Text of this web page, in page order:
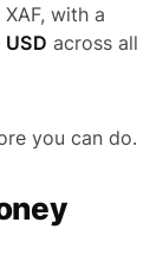
with a
across all
you can do.